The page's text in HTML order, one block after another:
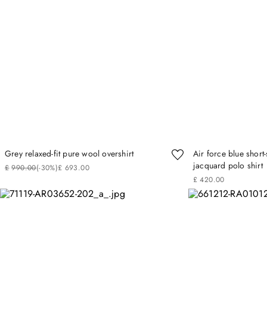
Grey relaxed-fit pure wool overshirt
£ 990.00(-30%)£ 693.00
Air force blue
jacquard polo shirt
£ 420.00